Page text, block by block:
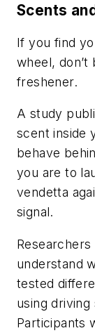
Scents
If you find
wheel,
freshener.
A study
scent inside
behave
you are to
vendetta
signal.
understand
tested
using
Participants